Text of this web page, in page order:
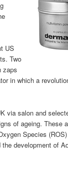
US
Two
zaps
in which a
via salon and
of ageing. These
Species
development of